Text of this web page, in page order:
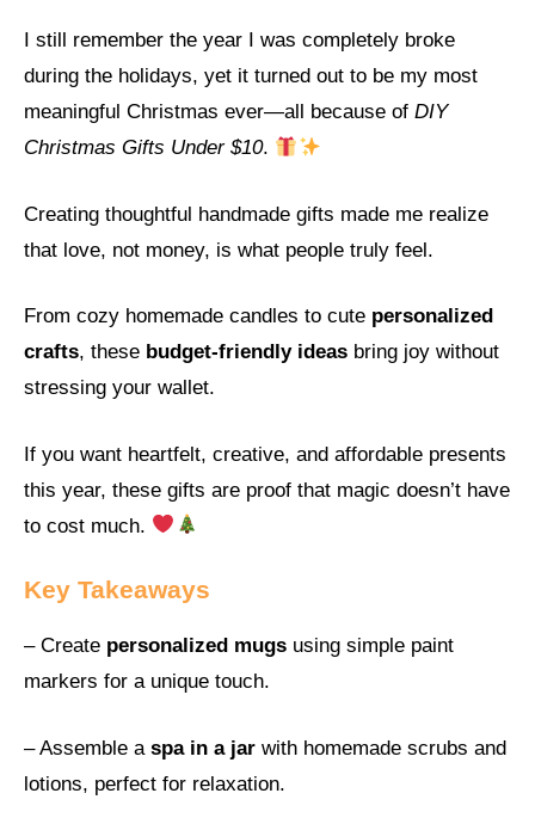
I still remember the year I was completely broke
during the holidays, yet it turned out to be my most
meaningful Christmas ever—all because of DIY
Christmas Gifts Under $10.
Creating thoughtful handmade gifts made me realize
that love, not money, is what people truly feel.
From cozy homemade candles to cute personalized
crafts, these budget-friendly ideas bring joy without
stressing your wallet.
If you want heartfelt, creative, and affordable presents
this year, these gifts are proof that magic doesn’t have
to cost much.
Key Takeaways
– Create personalized mugs using simple paint
markers for a unique touch.
– Assemble a spa in a jar with homemade scrubs and
lotions, perfect for relaxation.